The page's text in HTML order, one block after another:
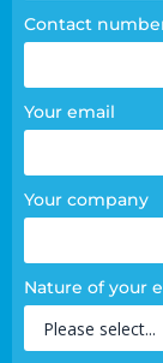
Contact
Your email
Your company
Nature of your